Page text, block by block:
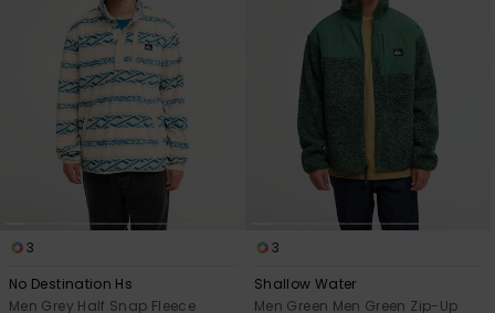
3
No Destination Hs
Men Grey Half Snap Fleece
3
Shallow Water
Men Green Men Green Zip-Up